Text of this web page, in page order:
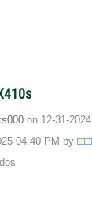
on ‎12-31-2024
04:40 PM by